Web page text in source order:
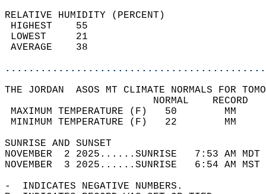
RELATIVE HUMIDITY (PERCENT)
THE JORDAN  ASOS MT CLIMATE NORMALS FOR
MAXIMUM TEMPERATURE
MINIMUM TEMPERATURE
SUNRISE
NOVEMBER  2 2025......SUNRISE   7:53 AM
NOVEMBER  3 2025......SUNRISE   6:54 AM
-  INDICATES NEGATIVE NUMBERS.